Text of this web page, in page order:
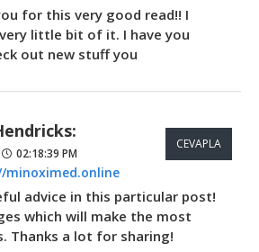
for this very good read!! I
little bit of it. I have you
out new stuff you
02:18:39 PM
minoximed.online
CEVAPLA
advice in this particular post!
which will make the most
Thanks a lot for sharing!